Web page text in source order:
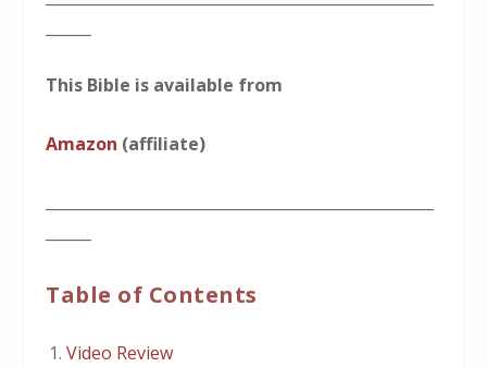
This Bible is available from
Amazon (affiliate)
Table of Contents
Video Review